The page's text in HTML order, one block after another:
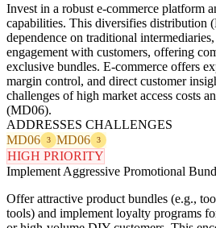
Invest in a robust e-commerce platform
capabilities. This diversifies distribution
dependence on traditional
engagement with customers, offering
exclusive bundles. E-commerce offers
margin control, and direct customer
challenges of high market access costs
(MD06).
ADDRESSES CHALLENGES
MD06
3 MD06 3
HIGH PRIORITY
Implement Aggressive Promotional
Offer attractive product bundles (e.g.,
tools) and implement loyalty programs